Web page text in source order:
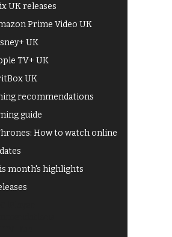
UK releases
Prime Video UK
UK
TV+ UK
UK
recommendations
guide
How to watch online
month's highlights